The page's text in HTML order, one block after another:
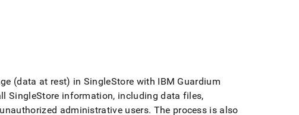
(data at rest) in SingleStore with IBM Guardium
SingleStore information, including data files,
administrative users. The process is also